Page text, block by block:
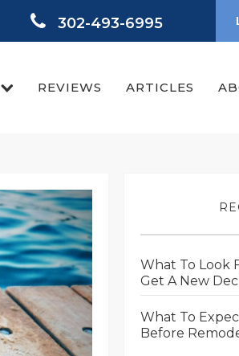
302-493-6995
REVIEWS ARTICLES
What To Look
Get A New
What To
Before